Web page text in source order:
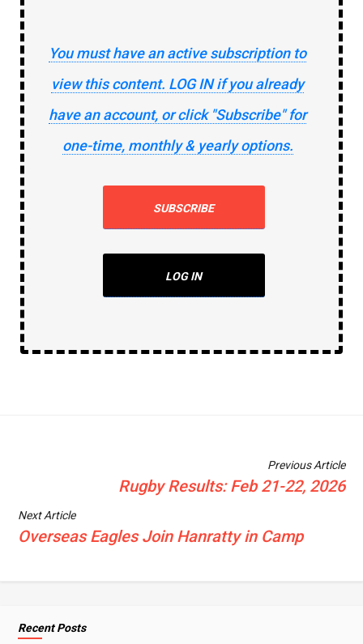
You must have an active subscription to
view this content. LOG IN if you already
have an account, or click "Subscribe" for
one-time, monthly & yearly options.
SUBSCRIBE
LOG IN
Previous Article
Rugby Results: Feb 21-22, 2026
Next Article
Overseas Eagles Join Hanratty in Camp
Recent Posts